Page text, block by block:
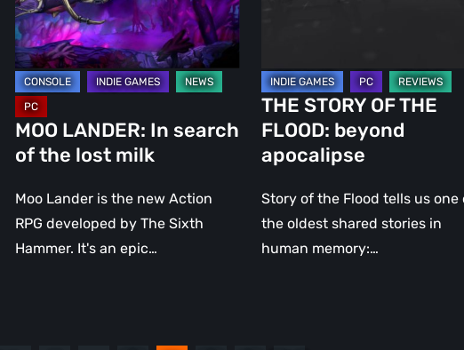
lost
milk
MOO LANDER: In search
of the lost milk
Moo Lander is the new Action
RPG developed by The Sixth
Hammer. It's an epic…
THE STORY OF THE
FLOOD: beyond
apocalipse
Story of the Flood tells us one
the oldest shared stories in
human memory:…